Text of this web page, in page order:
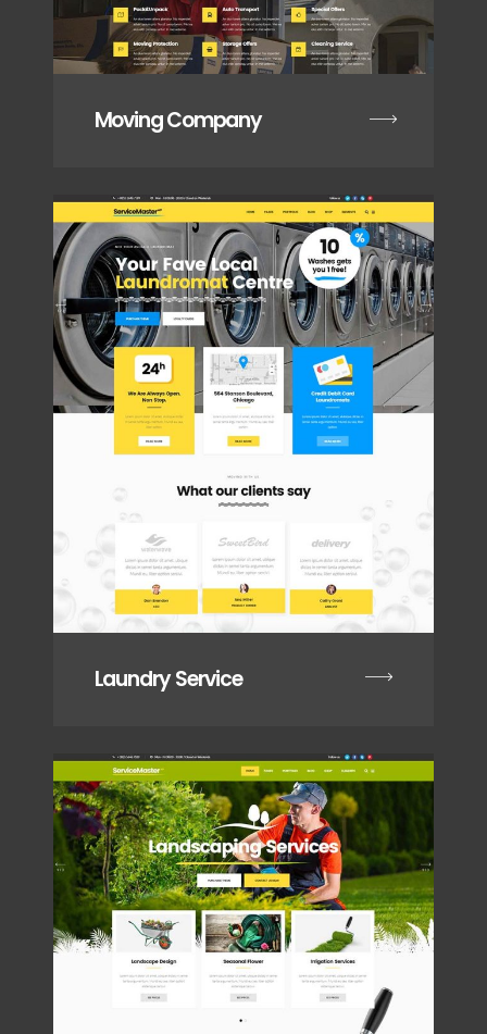
Moving Company
Laundry Service